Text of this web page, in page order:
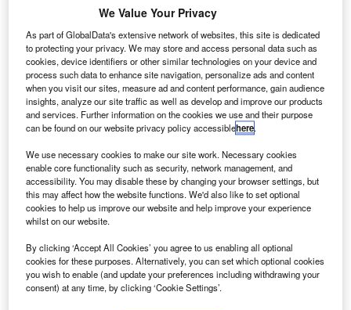
E
launched from the Satish Dhawan Space Centre
(SDSC), Sriharikota (SHAR) in India on 28 April
2008. It is the 13th Indian remote sensing satellite
developed, launched and maintained by the Indian Space
Research Organisation (ISRO), and one of three variants
of the CARTOSAT series, the other two being CARTOSAT-
1 and CARTOSAT-2.
the Indian military forces to monitor the missile launches of
Pakistan and China by using high-quality images. India is
the second country in Asia to have this state-of-art
capability; the first being Japan.
Recommended Buyers Guides
Buyers Guide
Airport Wildlife Hazard Management Solutions
We Value Your Privacy
As part of GlobalData's extensive network of websites, this site is dedicated
to protecting your privacy. We may store and access personal data such as
cookies, device identifiers or other similar technologies on your device and
process such data to enhance site navigation, personalize ads and content
when you visit our sites, measure ad and content performance, gain audience
insights, analyze our site traffic as well as develop and improve our products
and services. Further information on the cookies we use and their purpose
can be found on our website privacy policy accessiblehere.
We use necessary cookies to make our site work. Necessary cookies
enable core functionality such as security, network management, and
accessibility. You may disable these by changing your browser settings, but
this may affect how the website functions. We'd also like to set optional
cookies to help us improve our website and help improve your experience
whilst on our website.
By clicking ‘Accept All Cookies’ you agree to us enabling all optional
cookies for these purposes. Alternatively, you can set which optional cookies
you wish to enable (and update your preferences including withdrawing your
consent) at any time, by clicking ‘Cookie Settings’.